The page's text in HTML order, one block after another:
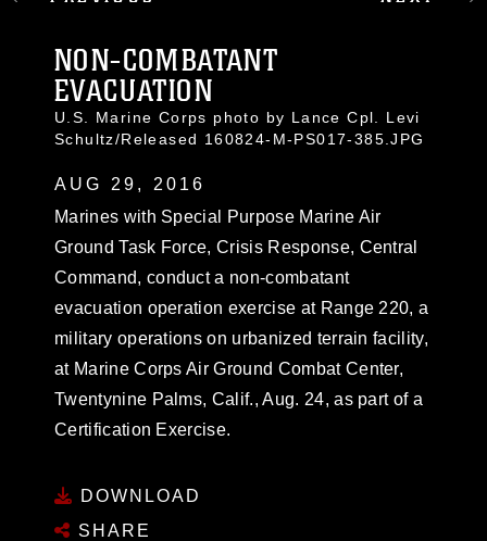
NON-COMBATANT
EVACUATION
U.S. Marine Corps photo by Lance Cpl. Levi
Schultz/Released 160824-M-PS017-385.JPG
AUG 29, 2016
Marines with Special Purpose Marine Air
Ground Task Force, Crisis Response, Central
Command, conduct a non-combatant
evacuation operation exercise at Range 220, a
military operations on urbanized terrain facility,
at Marine Corps Air Ground Combat Center,
Twentynine Palms, Calif., Aug. 24, as part of a
Certification Exercise.
DOWNLOAD
SHARE